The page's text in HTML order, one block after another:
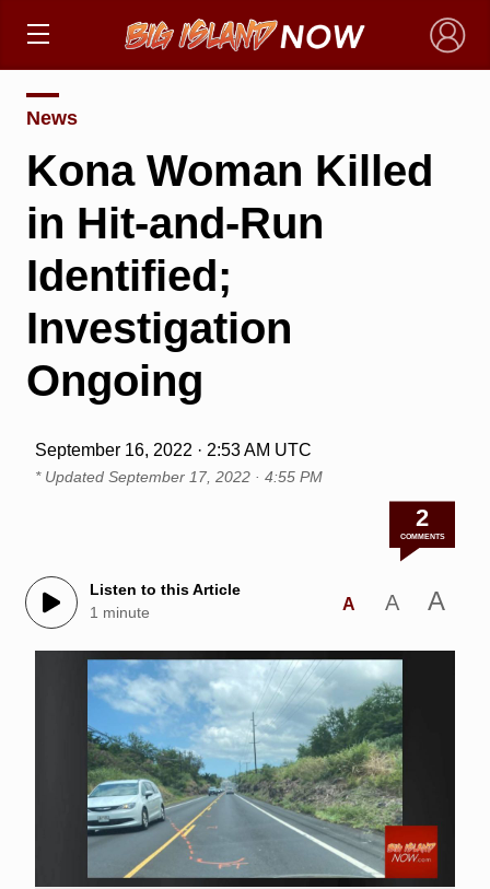
×
News
Kona Woman Killed
in Hit-and-Run
Identified;
Investigation
Ongoing
September 16, 2022 · 2:53 AM UTC
* Updated September 17, 2022 · 4:55 PM
2
COMMENTS
Listen to this Article
1 minute
A A A